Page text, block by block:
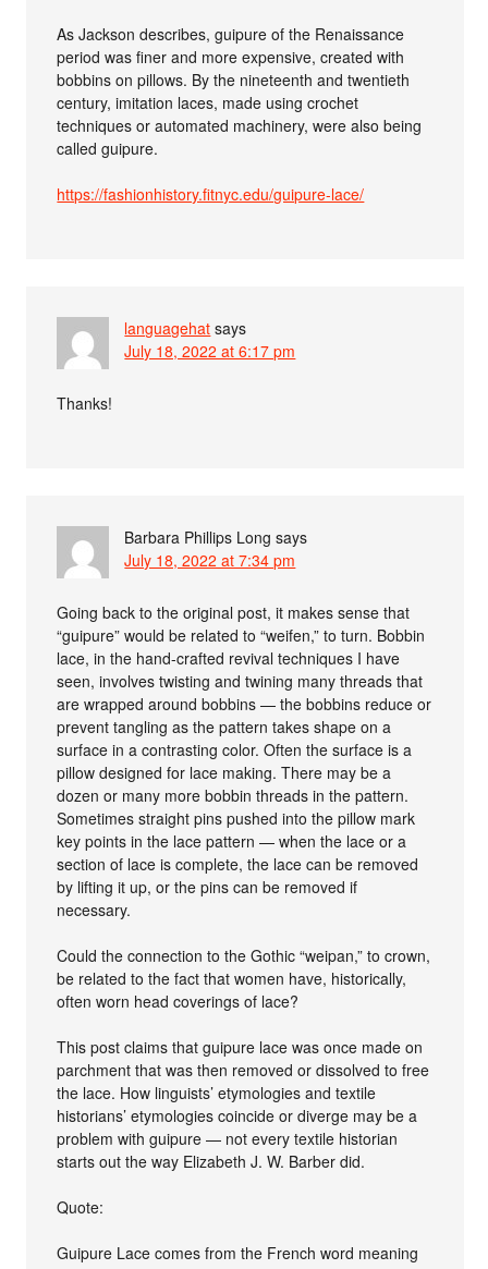
As Jackson describes, guipure of the Renaissance
period was finer and more expensive, created with
bobbins on pillows. By the nineteenth and twentieth
century, imitation laces, made using crochet
techniques or automated machinery, were also being
called guipure.
https://fashionhistory.fitnyc.edu/guipure-lace/
languagehat says
July 18, 2022 at 6:17 pm
Thanks!
Barbara Phillips Long says
July 18, 2022 at 7:34 pm
Going back to the original post, it makes sense that
“guipure” would be related to “weifen,” to turn. Bobbin
lace, in the hand-crafted revival techniques I have
seen, involves twisting and twining many threads that
are wrapped around bobbins — the bobbins reduce or
prevent tangling as the pattern takes shape on a
surface in a contrasting color. Often the surface is a
pillow designed for lace making. There may be a
dozen or many more bobbin threads in the pattern.
Sometimes straight pins pushed into the pillow mark
key points in the lace pattern — when the lace or a
section of lace is complete, the lace can be removed
by lifting it up, or the pins can be removed if
necessary.
Could the connection to the Gothic “weipan,” to crown,
be related to the fact that women have, historically,
often worn head coverings of lace?
This post claims that guipure lace was once made on
parchment that was then removed or dissolved to free
the lace. How linguists’ etymologies and textile
historians’ etymologies coincide or diverge may be a
problem with guipure — not every textile historian
starts out the way Elizabeth J. W. Barber did.
Quote:
Guipure Lace comes from the French word meaning